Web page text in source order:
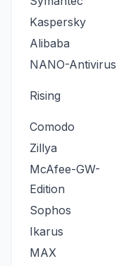
Kaspersky
Alibaba
NANO-Antivirus
Rising
Comodo
Zillya
McAfee-GW-
Edition
Sophos
Ikarus
MAX